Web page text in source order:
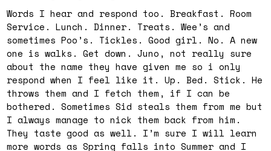
Words I hear and respond too. Breakfast. Room
Service. Lunch. Dinner. Treats. Wee’s and
sometimes Poo’s. Tickles. Good girl. No. A new
one is walks. Get down. Juno, not really sure
about the name they have given me so i only
respond when I feel like it. Up. Bed. Stick. He
throws them and I fetch them, if I can be
bothered. Sometimes Sid steals them from me but
I always manage to nick them back from him.
They taste good as well. I’m sure I will learn
more words as Spring falls into Summer and I